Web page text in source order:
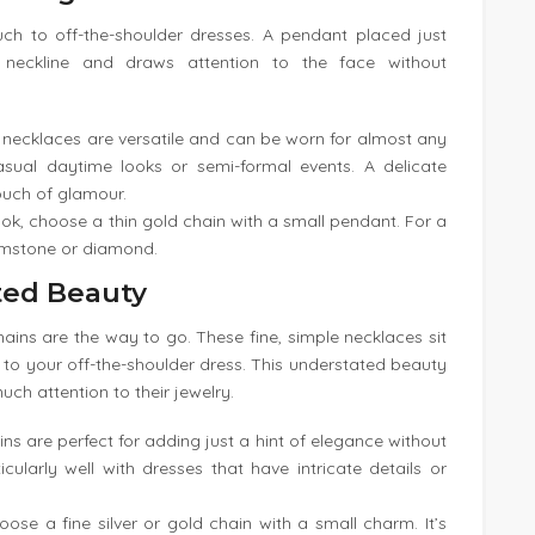
to off-the-shoulder dresses. A pendant placed just
and draws attention to the face without
are versatile and can be worn for almost any
daytime looks or semi-formal events. A delicate
of glamour.
choose a thin gold chain with a small pendant. For a
or diamond.
Beauty
are the way to go. These fine, simple necklaces sit
your off-the-shoulder dress. This understated beauty
attention to their jewelry.
are perfect for adding just a hint of elegance without
well with dresses that have intricate details or
a fine silver or gold chain with a small charm. It’s